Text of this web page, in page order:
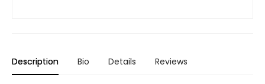
Description Bio Details Reviews